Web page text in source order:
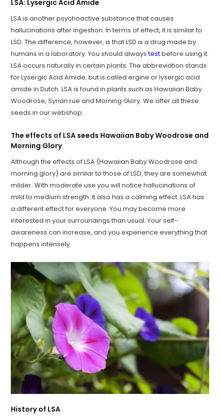
LSA: Lysergic Acid Amide
LSA is another psychoactive substance that causes
hallucinations after ingestion. In terms of effect, it is similar to
LSD. The difference, however, is that LSD is a drug made by
humans in a laboratory. You should alwaystestbefore using it.
LSA occurs naturally in certain plants. The abbreviation stands
for Lysergic Acid Amide, but is called ergine or lysergic acid
amide in Dutch. LSA is found in plants such as Hawaiian Baby
Woodrose, Syrian rue and Morning Glory. We offer all these
seeds in our webshop.
The effects of LSA seeds Hawaiian Baby Woodrose and
Morning Glory
Although the effects of LSA (Hawaiian Baby Woodrose and
morning glory) are similar to those of LSD, they are somewhat
milder. With moderate use you will notice hallucinations of
mild to medium strength. It also has a calming effect. LSA has
a different effect for everyone. You may become more
interested in your surroundings than usual. Your self-
awareness can increase, and you experience everything that
happens intensely.
History of LSA